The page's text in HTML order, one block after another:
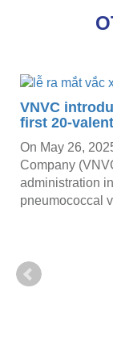
VNVC
first 20-
On May 26,
Company
administration
pneumococcal